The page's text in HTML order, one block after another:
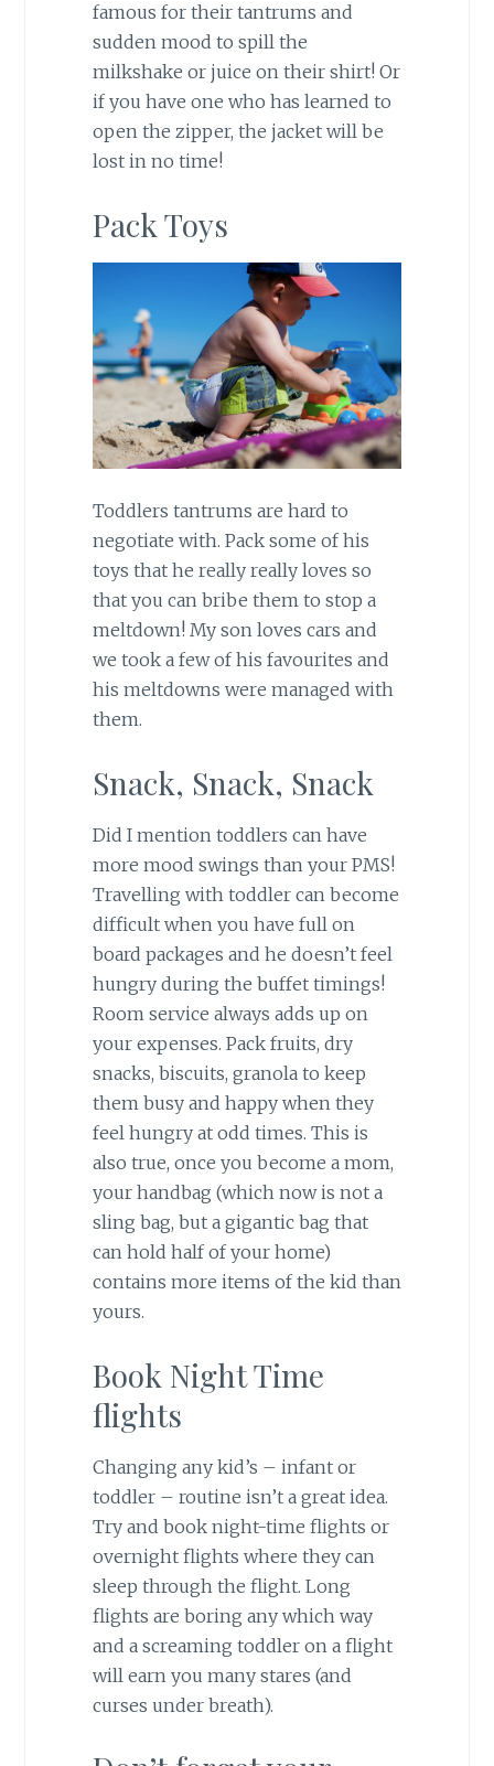
famous for their tantrums and
sudden mood to spill the
milkshake or juice on their shirt! Or
if you have one who has learned to
open the zipper, the jacket will be
lost in no time!
Pack Toys
Toddlers tantrums are hard to
negotiate with. Pack some of his
toys that he really really loves so
that you can bribe them to stop a
meltdown! My son loves cars and
we took a few of his favourites and
his meltdowns were managed with
them.
Snack, Snack, Snack
Did I mention toddlers can have
more mood swings than your PMS!
Travelling with toddler can become
difficult when you have full on
board packages and he doesn’t feel
hungry during the buffet timings!
Room service always adds up on
your expenses. Pack fruits, dry
snacks, biscuits, granola to keep
them busy and happy when they
feel hungry at odd times. This is
also true, once you become a mom,
your handbag (which now is not a
sling bag, but a gigantic bag that
can hold half of your home)
contains more items of the kid than
yours.
Book Night Time
flights
Changing any kid’s – infant or
toddler – routine isn’t a great idea.
Try and book night-time flights or
overnight flights where they can
sleep through the flight. Long
flights are boring any which way
and a screaming toddler on a flight
will earn you many stares (and
curses under breath).